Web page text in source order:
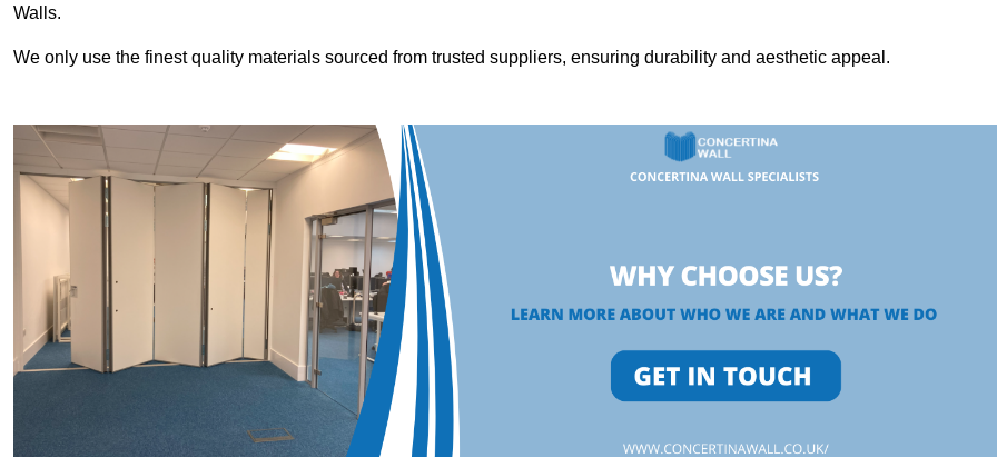
Walls.
We only use the finest quality materials sourced from trusted suppliers, ensuring durability and aesthetic appeal.